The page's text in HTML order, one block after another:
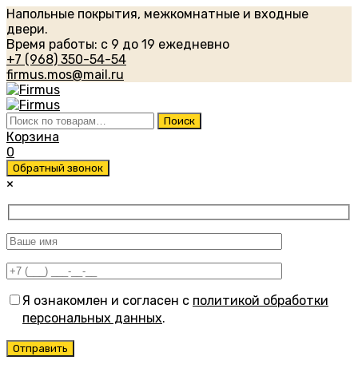
Напольные покрытия, межкомнатные и входные
двери.
Время работы: с 9 до 19 ежедневно
+7 (968) 350-54-54
firmus.mos@mail.ru
Искать: Поиск
Корзина
0
Обратный звонок
×
Я ознакомлен и согласен с политикой обработки
персональных данных.